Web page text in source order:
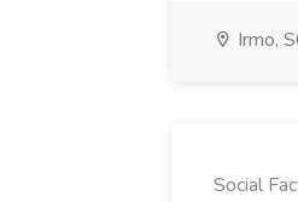
Irmo,
Social